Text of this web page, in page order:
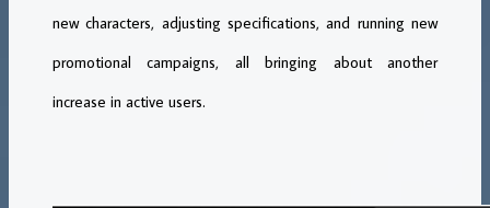
new characters, adjusting specifications, and running new
promotional campaigns, all bringing about another
increase in active users.